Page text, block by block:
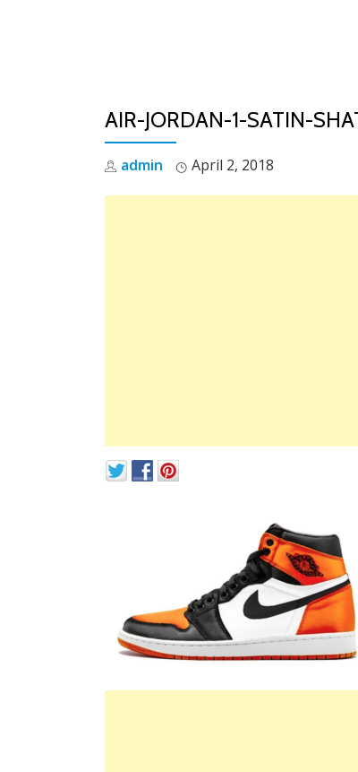
AIR-JORDAN-1-SATIN-
admin April 2, 2018